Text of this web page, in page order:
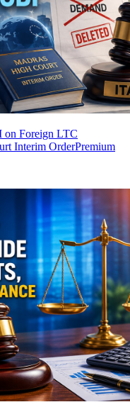
on Foreign LTC
Interim OrderPremium